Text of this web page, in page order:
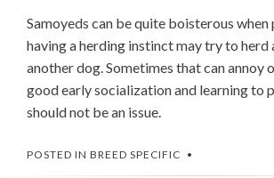
Samoyeds can be quite boisterous when
having a herding instinct may try to herd
another dog. Sometimes that can annoy
good early socialization and learning to
should not be an issue.
POSTED IN BREED SPECIFIC